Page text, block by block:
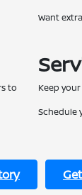
Want
to
Keep
Schedule